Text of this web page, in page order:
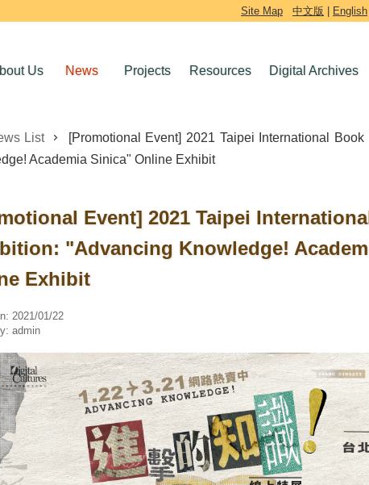
Site Map 中文版 English
Us News Projects Resources Digital Archives
List
[Promotional Event] 2021 Taipei International
Academia Sinica" Online Exhibit
Event] 2021 Taipei
"Advancing Knowledge!
Exhibit
2021/01/22
admin